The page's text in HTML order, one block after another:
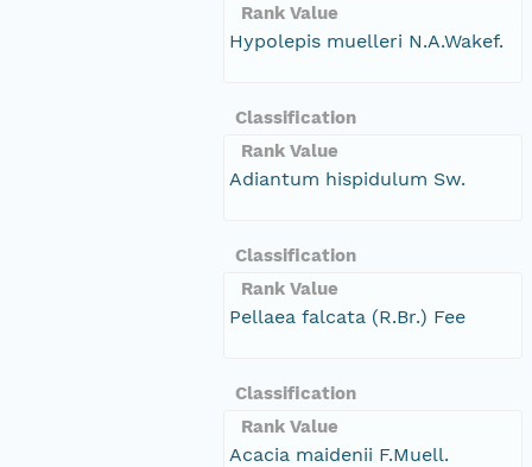
Rank Value
Hypolepis muelleri N.A.Wakef.
Classification
Rank Value
Adiantum hispidulum Sw.
Classification
Rank Value
Pellaea falcata (R.Br.) Fee
Classification
Rank Value
Acacia maidenii F.Muell.